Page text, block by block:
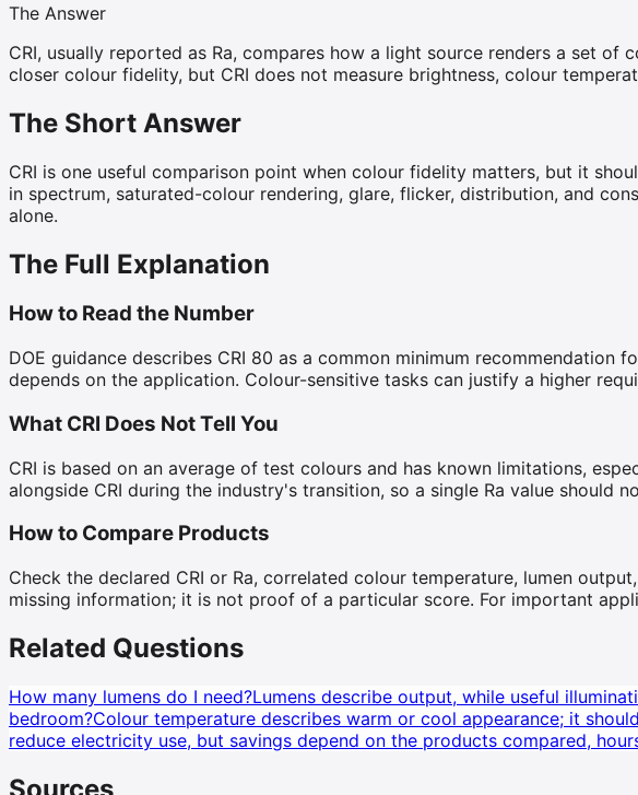
The Answer
CRI, usually reported as Ra, compares how a light source renders a set
closer colour fidelity, but CRI does not measure brightness, colour
The Short Answer
CRI is one useful comparison point when colour fidelity matters, but it
in spectrum, saturated-colour rendering, glare, flicker, distribution, and
alone.
The Full Explanation
How to Read the Number
DOE guidance describes CRI 80 as a common minimum
depends on the application. Colour-sensitive tasks can justify a higher
What CRI Does Not Tell You
CRI is based on an average of test colours and has known limitations,
alongside CRI during the industry's transition, so a single Ra value should
How to Compare Products
Check the declared CRI or Ra, correlated colour temperature, lumen
missing information; it is not proof of a particular score. For important
Related Questions
How many lumens do I need?Lumens describe output, while useful
bedroom?Colour temperature describes warm or cool appearance; it
reduce electricity use, but savings depend on the products compared,